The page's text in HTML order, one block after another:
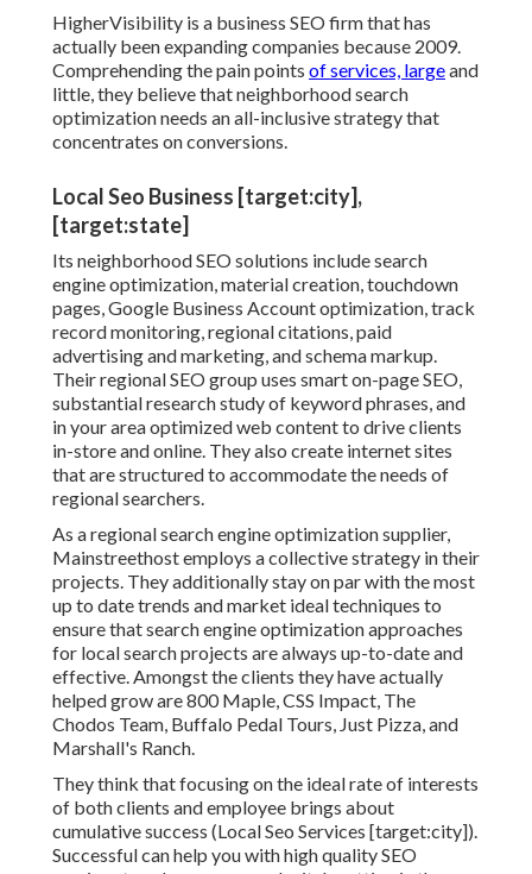
HigherVisibility is a business SEO firm that has
actually been expanding companies because 2009.
Comprehending the pain points of services, largeand
little, they believe that neighborhood search
optimization needs an all-inclusive strategy that
concentrates on conversions.
Local Seo Business [target:city],
[target:state]
Its neighborhood SEO solutions include search
engine optimization, material creation, touchdown
pages, Google Business Account optimization, track
record monitoring, regional citations, paid
advertising and marketing, and schema markup.
Their regional SEO group uses smart on-page SEO,
substantial research study of keyword phrases, and
in your area optimized web content to drive clients
in-store and online. They also create internet sites
that are structured to accommodate the needs of
regional searchers.
As a regional search engine optimization supplier,
Mainstreethost employs a collective strategy in their
projects. They additionally stay on par with the most
up to date trends and market ideal techniques to
ensure that search engine optimization approaches
for local search projects are always up-to-date and
effective. Amongst the clients they have actually
helped grow are 800 Maple, CSS Impact, The
Chodos Team, Buffalo Pedal Tours, Just Pizza, and
Marshall's Ranch.
They think that focusing on the ideal rate of interests
of both clients and employee brings about
cumulative success (Local Seo Services [target:city]).
Successful can help you with high quality SEO